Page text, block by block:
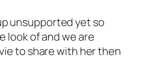
unsupported yet so
look of and we are
to share with her then